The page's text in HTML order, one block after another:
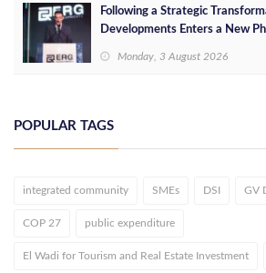
Following a Strategic
Developments Enters a New
Monday, 3 August 2026
POPULAR TAGS
integrated community SMEs DSI GV
COP 27 public expenditure
El Wadi for Tourism and Real Estate Investment